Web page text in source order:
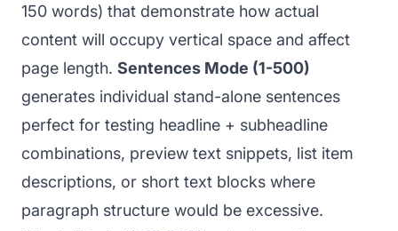
150 words) that demonstrate how actual
content will occupy vertical space and affect
page length. Sentences Mode (1-500)
generates individual stand-alone sentences
perfect for testing headline + subheadline
combinations, preview text snippets, list item
descriptions, or short text blocks where
paragraph structure would be excessive.